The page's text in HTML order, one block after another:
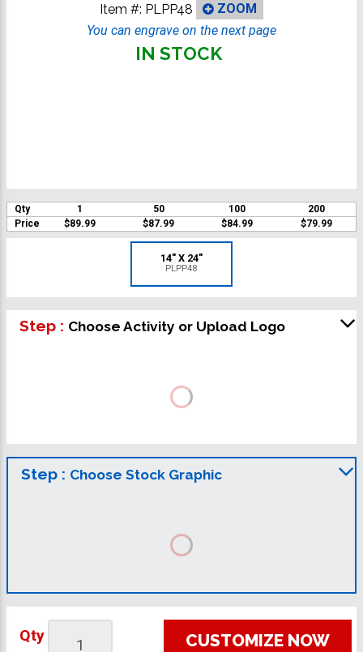
Item #: PLPP48
ZOOM
You can engrave on the next page
IN STOCK
Qty 1 50 100
200
Price
$89.99 $87.99 $84.99 $79.99
14" X 24"
PLPP48
Step : Choose Activity or Upload Logo
Step : Choose Stock Graphic
Qty CUSTOMIZE NOW